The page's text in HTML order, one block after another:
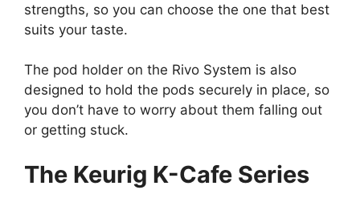
strengths, so you can choose the one that best
suits your taste.
The pod holder on the Rivo System is also
designed to hold the pods securely in place, so
you don’t have to worry about them falling out
or getting stuck.
The Keurig K-Cafe Series